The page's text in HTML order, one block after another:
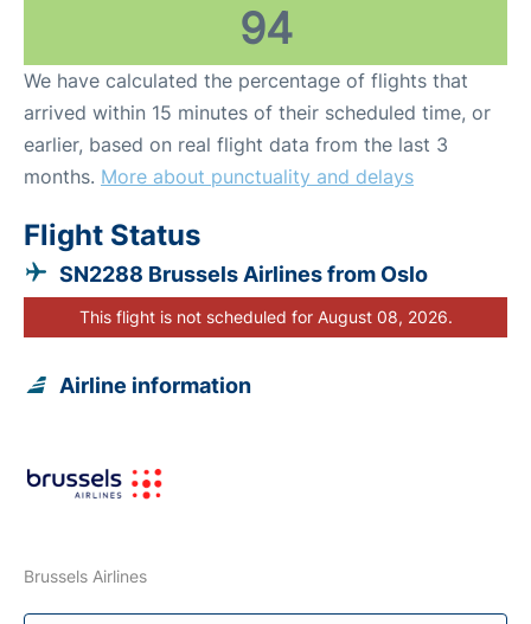
94
We have calculated the percentage of flights that
arrived within 15 minutes of their scheduled time, or
earlier, based on real flight data from the last 3
months. More about punctuality and delays
Flight Status
SN2288 Brussels Airlines from Oslo
This flight is not scheduled for August 08, 2026.
Airline information
Brussels Airlines